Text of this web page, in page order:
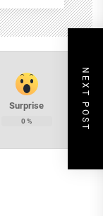
Surprise
0% NEXT POST